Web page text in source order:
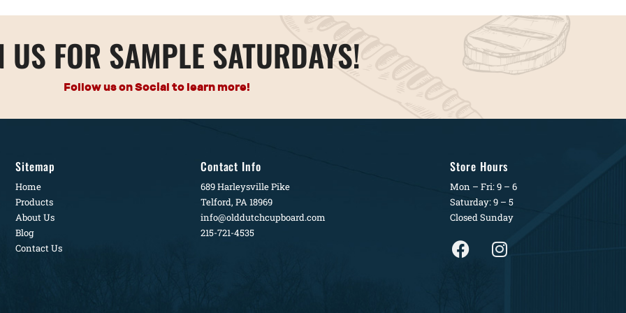
US FOR SAMPLE SATURDAYS!
Follow us on Social to learn more!
Sitemap
Home
Products
About Us
Blog
Contact Us
Contact Info
689 Harleysville Pike
Telford, PA 18969
info@olddutchcupboard.com
215-721-4535
Store Hours
Mon – Fri: 9 – 6
Saturday: 9 – 5
Closed Sunday